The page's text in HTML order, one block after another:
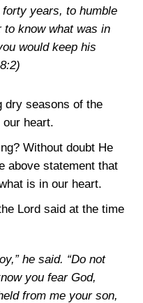
years, to humble
to know what was in
would keep his
dry seasons of the
heart.
Without doubt He
above statement that
is in our heart.
Lord said at the time
he said. “Do not
you fear God,
from me your son,